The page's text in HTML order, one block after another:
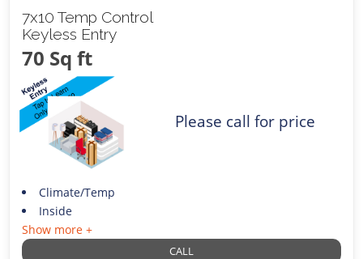
7x10 Temp Control
Keyless Entry
70 Sq ft
Please call for price
Climate/Temp
Inside
Show more +
CALL